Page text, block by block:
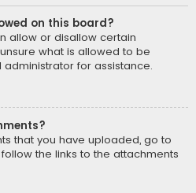
on this board?
allow or disallow certain
what is allowed to be
for assistance.
that you have uploaded, go to
the links to the attachments